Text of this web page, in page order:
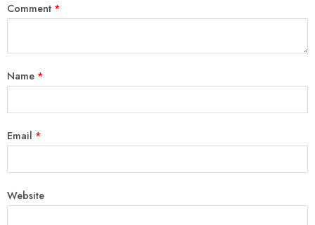
Comment *
Name *
Email *
Website